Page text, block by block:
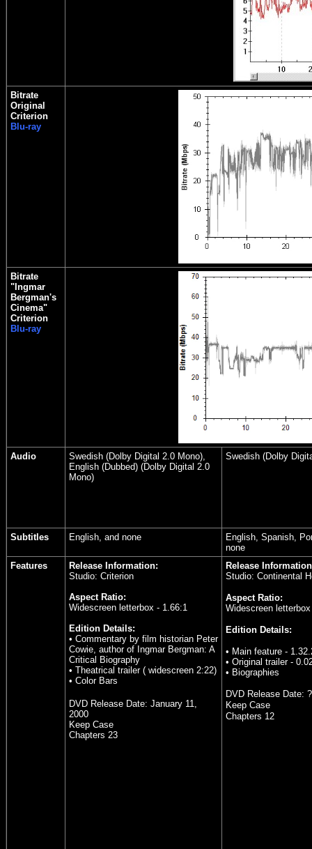
Bitrate
Original
Criterion
Blu-ray
Bitrate
"Ingmar
Bergman's
Cinema"
Criterion
Blu-ray
Audio
Swedish (Dolby Digital 2.0 Mono),
English (Dubbed) (Dolby Digital 2.0
Mono)
Swedish (Dolby
Subtitles English, and none
English, Spanish,
none
Features
Release Information:
Studio: Criterion
Aspect Ratio:
Widescreen letterbox - 1.66:1
Edition Details:
• Commentary by film historian Peter
Cowie, author of Ingmar Bergman: A
Critical Biography
• Theatrical trailer ( widescreen 2:22)
• Color Bars
DVD Release Date: January 11,
2000
Keep Case
Chapters 23
Release
Studio: Continental
Aspect Ratio:
Widescreen
Edition Details:
• Main feature -
• Original trailer -
• Biographies
DVD Release Date: ?
Keep Case
Chapters 12